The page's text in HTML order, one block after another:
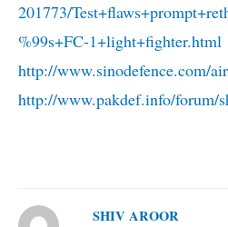
201773/
%99s+FC-1+light+fighter.html
http://www.sinodefence.com/
http://www.pakdef.info/forum/
SHIV AROOR